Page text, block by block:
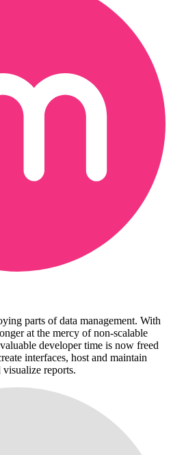
parts of data management. With
at the mercy of non-scalable
developer time is now freed
interfaces, host and maintain
visualize reports.